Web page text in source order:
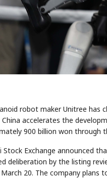
robot maker Unitree has
China accelerates the
900 billion won through
Stock Exchange announced
deliberation by the listing
20. The company